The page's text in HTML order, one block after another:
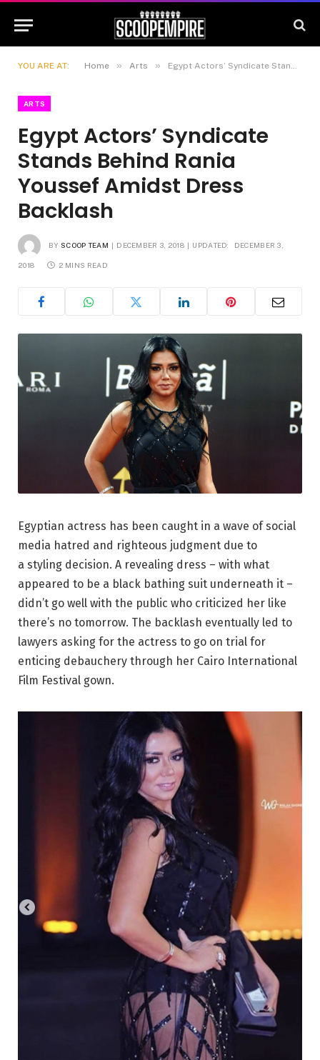
YOU ARE AT: Home » Arts » Egypt Actors’ Syndicate Stands Behind Rania Youssef Amidst Dress Backlash
ARTS
Egypt Actors’ Syndicate
Stands Behind Rania
Youssef Amidst Dress
Backlash
BY SCOOP TEAM DECEMBER 3, 2018 UPDATED: DECEMBER 3,
2018 2 MINS READ
Egyptian actress has been caught in a wave of social
media hatred and righteous judgment due to
a styling decision. A revealing dress – with what
appeared to be a black bathing suit underneath it –
didn’t go well with the public who criticized her like
there’s no tomorrow. The backlash eventually led to
lawyers asking for the actress to go on trial for
enticing debauchery through her Cairo International
Film Festival gown.